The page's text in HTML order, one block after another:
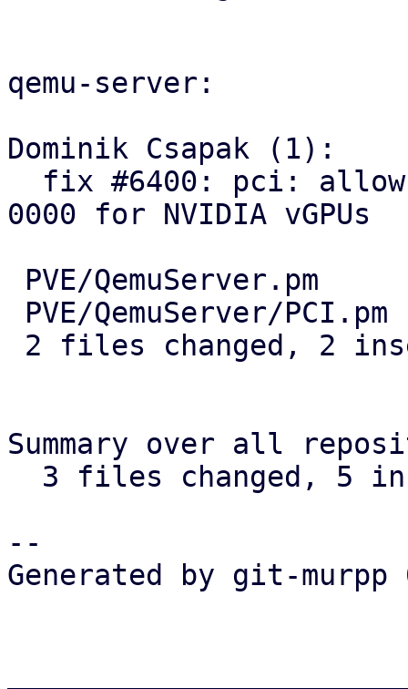
qemu-server:
Dominik Csapak (1):
0000 for NVIDIA vGPUs
Summary over all
--
Generated by git-murpp